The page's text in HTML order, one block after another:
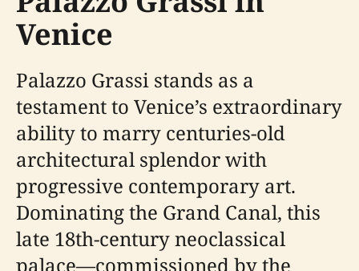
Venice
Palazzo Grassi stands as a
testament to Venice’s extraordinary
ability to marry centuries-old
architectural splendor with
progressive contemporary art.
Dominating the Grand Canal, this
late 18th-century neoclassical
palace—commissioned by the